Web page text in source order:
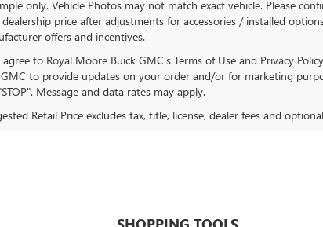
only. Vehicle Photos may not match exact vehicle. Please
price after adjustments for accessories / installed
offers and incentives.
to Royal Moore Buick GMC’s Terms of Use and Privacy
to provide updates on your order and/or for marketing
Message and data rates may apply.
Retail Price excludes tax, title, license, dealer fees and